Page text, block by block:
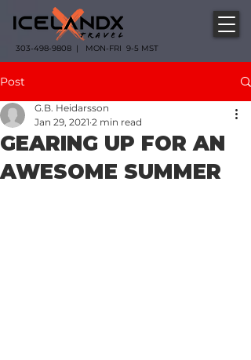
303-498-9808 | MON-FRI 9-5 MST
Post
GEARING UP FOR AN
AWESOME SUMMER
G.B. Heidarsson
Jan 29, 2021 2 min read